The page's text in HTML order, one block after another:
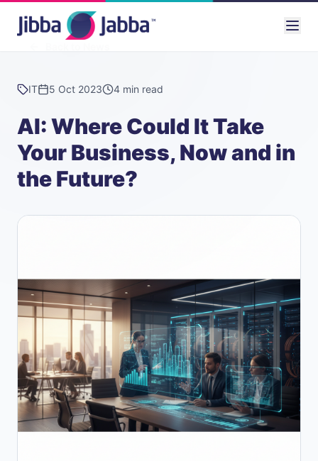
IT 5 Oct 2023 4 min read
AI: Where Could It Take
Your Business, Now and in
the Future?